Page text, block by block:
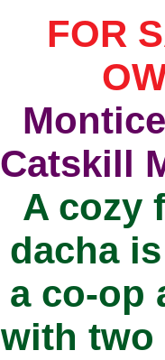
FOR
Catskill
A cozy
dacha
a co-op
with two